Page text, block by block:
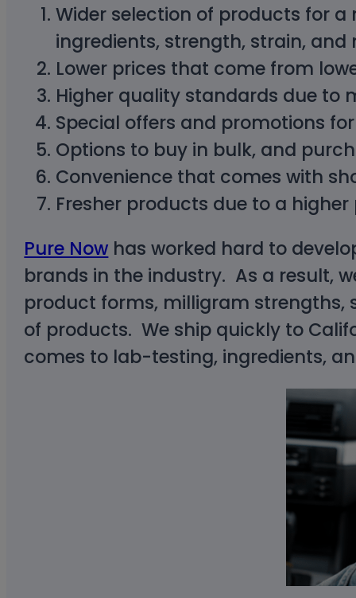
Wider selection of products for
ingredients, strength, strain, and
Lower prices that come from
Higher quality standards due to
Special offers and promotions
Options to buy in bulk, and
Convenience that comes with
Fresher products due to a
Pure Now has worked hard to
brands in the industry. As a result,
product forms, milligram strengths,
of products. We ship quickly to
comes to lab-testing, ingredients,